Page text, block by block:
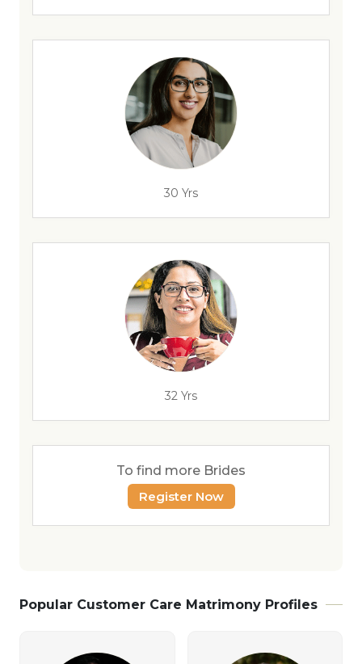
30 Yrs
32 Yrs
To find more Brides
Register Now
Popular Customer Care Matrimony Profiles